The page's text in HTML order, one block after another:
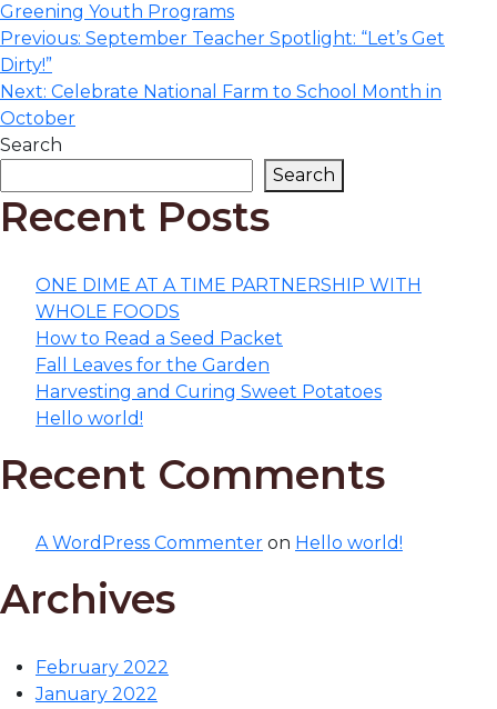
Greening Youth Programs
Post
navigation
Previous: September Teacher Spotlight: “Let’s Get
Dirty!”
Next: Celebrate National Farm to School Month in
October
Search
Search
Recent Posts
ONE DIME AT A TIME PARTNERSHIP WITH
WHOLE FOODS
How to Read a Seed Packet
Fall Leaves for the Garden
Harvesting and Curing Sweet Potatoes
Hello world!
Recent Comments
A WordPress Commenter on Hello world!
Archives
February 2022
January 2022